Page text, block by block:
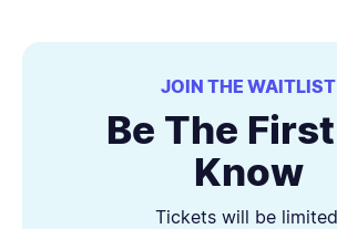
JOIN THE WAITLIST
Be The
Know
Tickets will be